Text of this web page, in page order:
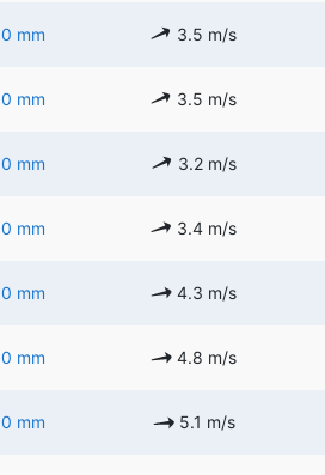
0 mm 3.5 m/s
0 mm 3.5 m/s
0 mm 3.2 m/s
0 mm 3.4 m/s
0 mm 4.3 m/s
0 mm 4.8 m/s
0 mm 5.1 m/s